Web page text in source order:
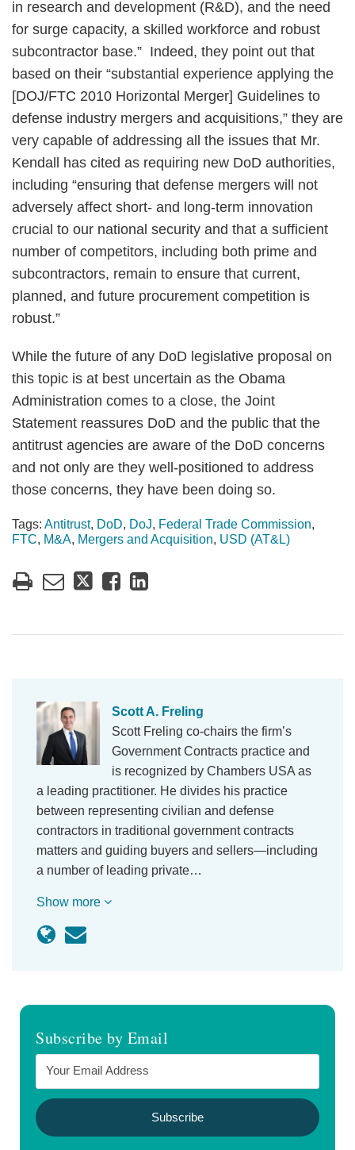
in research and development (R&D), and the need
for surge capacity, a skilled workforce and robust
subcontractor base.” Indeed, they point out that
based on their “substantial experience applying the
[DOJ/FTC 2010 Horizontal Merger] Guidelines to
defense industry mergers and acquisitions,” they are
very capable of addressing all the issues that Mr.
Kendall has cited as requiring new DoD authorities,
including “ensuring that defense mergers will not
adversely affect short- and long-term innovation
crucial to our national security and that a sufficient
number of competitors, including both prime and
subcontractors, remain to ensure that current,
planned, and future procurement competition is
robust.”
While the future of any DoD legislative proposal on
this topic is at best uncertain as the Obama
Administration comes to a close, the Joint
Statement reassures DoD and the public that the
antitrust agencies are aware of the DoD concerns
and not only are they well-positioned to address
those concerns, they have been doing so.
Tags: Antitrust, DoD, DoJ, Federal Trade Commission,
FTC, M&A, Mergers and Acquisition, USD (AT&L)
Scott A. Freling
Scott Freling co-chairs the firm’s
Government Contracts practice and
is recognized by Chambers USA as
a leading practitioner. He divides his practice
between representing civilian and defense
contractors in traditional government contracts
matters and guiding buyers and sellers—including
a number of leading private…
Show more
Subscribe by Email